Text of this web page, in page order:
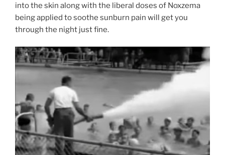
into the skin along with the liberal doses of Noxzema
being applied to soothe sunburn pain will get you
through the night just fine.